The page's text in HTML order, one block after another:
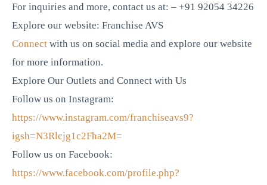
For inquiries and more, contact us at: – +91 92054 34226
Explore our website: Franchise AVS
Connect with us on social media and explore our website
for more information.
Explore Our Outlets and Connect with Us
Follow us on Instagram:
https://www.instagram.com/franchiseavs9?
igsh=N3Rlcjg1c2Fha2M=
Follow us on Facebook:
https://www.facebook.com/profile.php?